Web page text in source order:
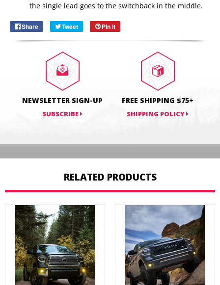
the single lead goes to the switchback in the middle.
Share
Share Tweet
Tweet Pin it
NEWSLETTER SIGN-UP
SUBSCRIBE
FREE SHIPPING $75+
SHIPPING POLICY
RELATED PRODUCTS